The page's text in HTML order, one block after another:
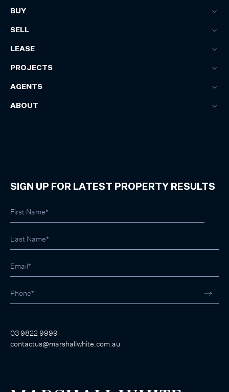
BUY
SELL
LEASE
PROJECTS
AGENTS
ABOUT
SIGN UP FOR LATEST PROPERTY RESULTS
03 9822 9999
contactus@marshallwhite.com.au